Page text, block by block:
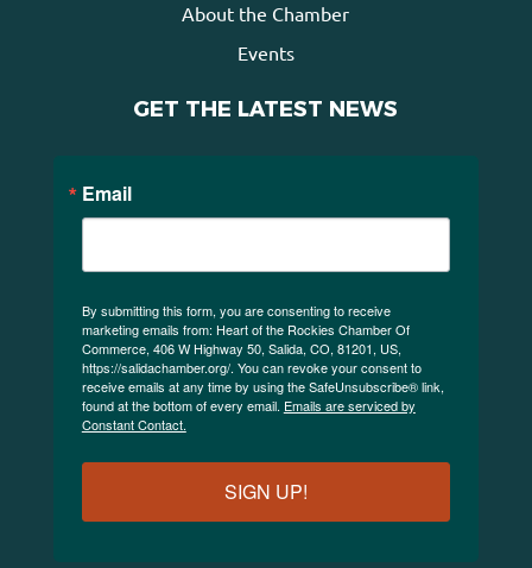
About the Chamber
Events
GET THE LATEST NEWS
Email
By submitting this form, you are consenting to receive
marketing emails from: Heart of the Rockies Chamber Of
Commerce, 406 W Highway 50, Salida, CO, 81201, US,
https://salidachamber.org/. You can revoke your consent to
receive emails at any time by using the SafeUnsubscribe® link,
found at the bottom of every email. Emails are serviced by
Constant Contact.
SIGN UP!